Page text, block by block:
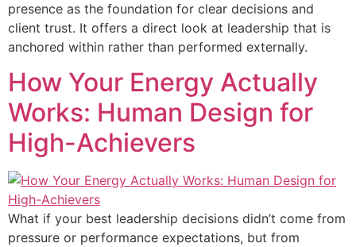
presence as the foundation for clear decisions and
client trust. It offers a direct look at leadership that is
anchored within rather than performed externally.
How Your Energy Actually
Works: Human Design for
High-Achievers
What if your best leadership decisions didn’t come from
pressure or performance expectations, but from